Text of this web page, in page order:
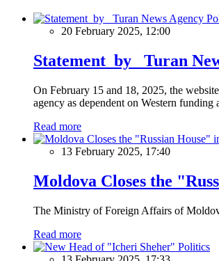
20 February 2025, 12:00
Statement by Turan
On February 15 and 18, 2025, the
agency as dependent on Western
Read more
13 February 2025, 17:40
Moldova Closes the
The Ministry of Foreign Affairs of
Read more
Politics